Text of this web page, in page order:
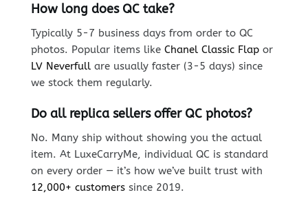
How long does QC take?
Typically 5-7 business days from order to QC
photos. Popular items like Chanel Classic Flap or
LV Neverfull are usually faster (3-5 days) since
we stock them regularly.
Do all replica sellers offer QC photos?
No. Many ship without showing you the actual
item. At LuxeCarryMe, individual QC is standard
on every order — it’s how we’ve built trust with
12,000+ customers since 2019.